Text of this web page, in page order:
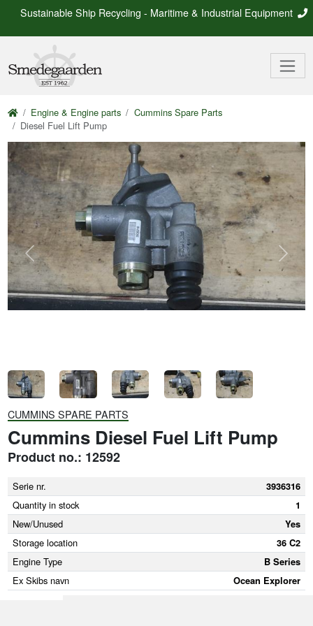
Sustainable Ship Recycling - Maritime & Industrial Equipment
Engine & Engine parts
Cummins Spare Parts
Diesel Fuel Lift Pump
Previous Next
CUMMINS SPARE PARTS
Cummins Diesel Fuel Lift Pump
Product no.: 12592
Serie nr.
3936316
Quantity in stock
1
New/Unused
Yes
Storage location
36 C2
Engine Type
B Series
Ex Skibs navn
Ocean Explorer